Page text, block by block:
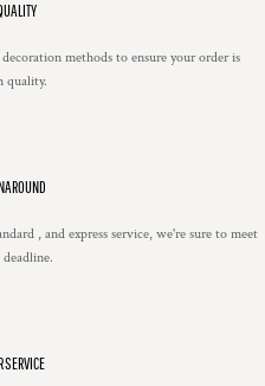
methods to ensure your order is
quality.
, and express service, we're sure to meet
SERVICE